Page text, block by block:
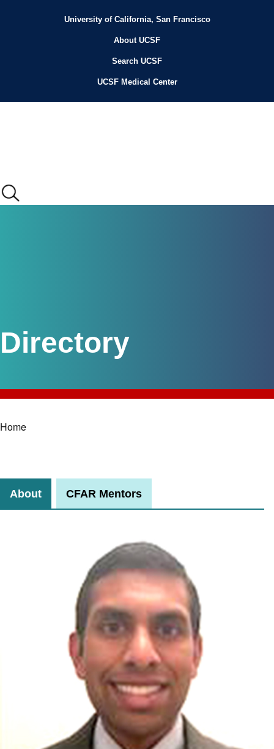
HeaderUniversity of California, San Francisco
About UCSF
Search UCSF
UCSF Medical Center
Home
About CFAR Mentors